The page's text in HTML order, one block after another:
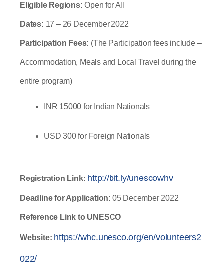
Eligible Regions: Open for All
Dates: 17 – 26 December 2022
Participation Fees: (The Participation fees include –
Accommodation, Meals and Local Travel during the
entire program)
INR 15000 for Indian Nationals
USD 300 for Foreign Nationals
Registration Link: http://bit.ly/unescowhv
Deadline for Application: 05 December 2022
Reference Link to UNESCO
Website: https://whc.unesco.org/en/volunteers2
022/